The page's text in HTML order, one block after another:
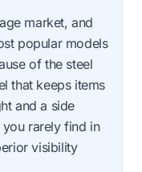
market, and
popular models
of the steel
that keeps items
and a side
rarely find in
visibility